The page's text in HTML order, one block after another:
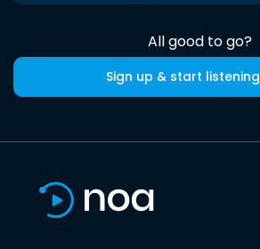
All good to go?
Sign up & start listening